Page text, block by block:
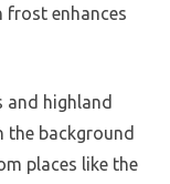
frost enhances
and highland
the background
places like the